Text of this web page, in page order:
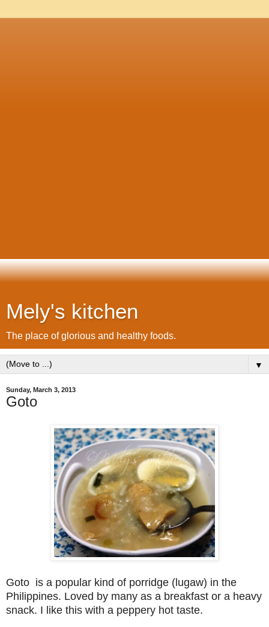
Mely's kitchen
The place of glorious and healthy foods.
▼
Sunday, March 3, 2013
Goto
Goto is a popular kind of porridge (lugaw) in the
Philippines. Loved by many as a breakfast or a heavy
snack. I like this with a peppery hot taste.